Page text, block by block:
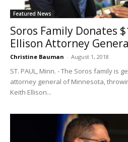
Featured News
Soros Family Donates
Ellison Attorney
Christine Bauman - August 1, 2018
ST. PAUL, Minn. - The Soros family is
attorney general of Minnesota,
Keith Ellison...